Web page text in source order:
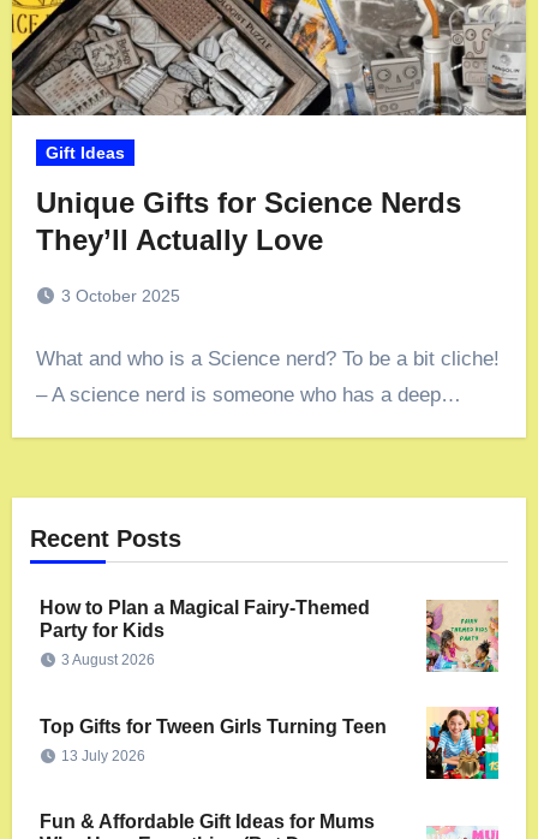
Gift Ideas
Unique Gifts for Science Nerds
They’ll Actually Love
3 October 2025
What and who is a Science nerd? To be a bit cliche!
– A science nerd is someone who has a deep…
Recent Posts
How to Plan a Magical Fairy-Themed
Party for Kids
3 August 2026
Top Gifts for Tween Girls Turning Teen
13 July 2026
Fun & Affordable Gift Ideas for Mums